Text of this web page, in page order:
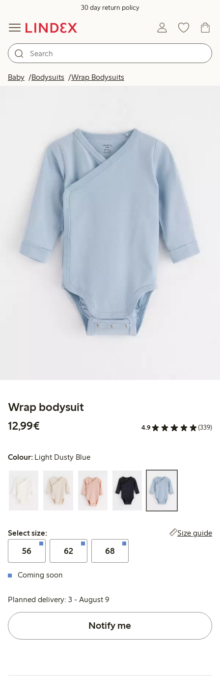
30 day return policy
Baby Bodysuits Wrap Bodysuits
Wrap bodysuit
12,99€
4.9 (339)
Colour: Light Dusty Blue
Select size:
Select size: Size guide
56 62 68
Coming soon
Planned delivery: 3 - August 9
Notify me